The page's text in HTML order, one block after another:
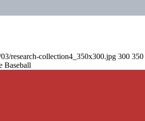
research-collection4_350x300.jpg 300 350
Baseball